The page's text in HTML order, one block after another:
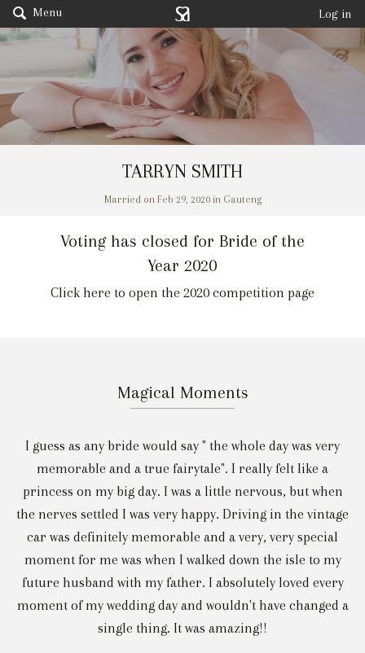
Menu Log in
TARRYN SMITH
Married on Feb 29, 2020 in Gauteng
Voting has closed for Bride of the
Year 2020
Click here to open the 2020 competition page
Magical Moments
I guess as any bride would say " the whole day was very
memorable and a true fairytale". I really felt like a
princess on my big day. I was a little nervous, but when
the nerves settled I was very happy. Driving in the vintage
car was definitely memorable and a very, very special
moment for me was when I walked down the isle to my
future husband with my father. I absolutely loved every
moment of my wedding day and wouldn't have changed a
single thing. It was amazing!!